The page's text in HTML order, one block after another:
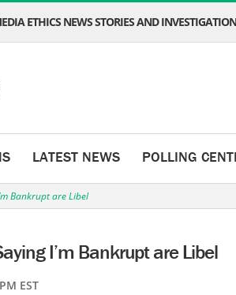
ETHICS NEWS STORIES AND
LATEST NEWS POLLING
Bankrupt are Libel
I’m Bankrupt are Libel
EST